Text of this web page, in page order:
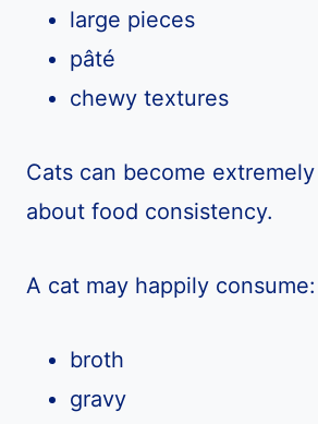
large pieces
pâté
chewy textures
Cats can become
about food consistency.
A cat may happily consume:
broth
gravy